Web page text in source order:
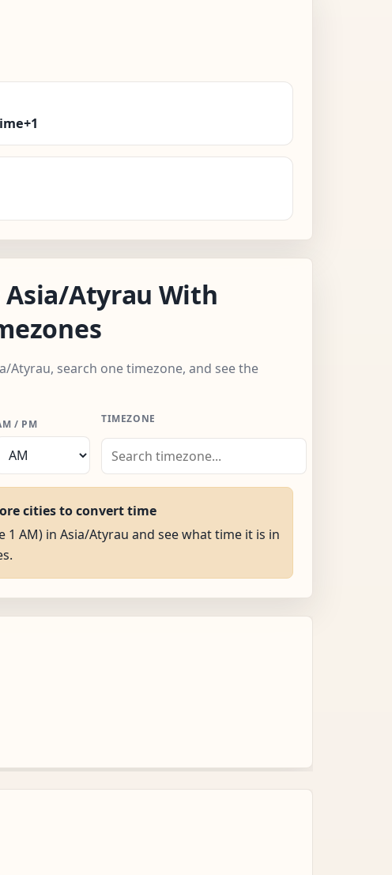
Asia/Atyrau With
Atyrau, search one timezone, and see the
/ PM TIMEZONE
cities to convert time
1 AM) in Asia/Atyrau and see what time it is in